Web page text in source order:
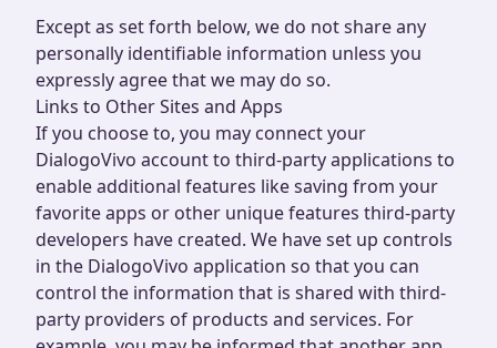
Except as set forth below, we do not share any
personally identifiable information unless you
expressly agree that we may do so.
Links to Other Sites and Apps
If you choose to, you may connect your
DialogoVivo account to third-party applications to
enable additional features like saving from your
favorite apps or other unique features third-party
developers have created. We have set up controls
in the DialogoVivo application so that you can
control the information that is shared with third-
party providers of products and services. For